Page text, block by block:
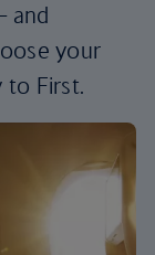
and
your
to First.